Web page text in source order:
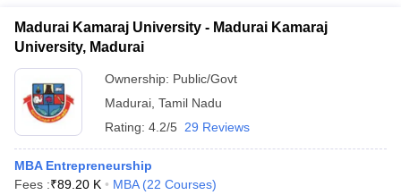
Madurai Kamaraj
University, Madurai
Madurai Kamaraj University - Madurai Kamaraj
University, Madurai
Ownership: Public/Govt
Madurai Tamil Nadu
Rating: 4.2/5 29 Reviews
MBA Entrepreneurship
Fees :₹89.20 K MBA (22 Courses)